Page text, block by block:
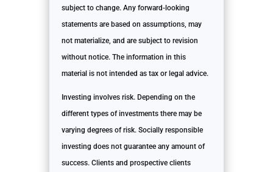
subject to change. Any forward-looking
statements are based on assumptions, may
not materialize, and are subject to revision
without notice. The information in this
material is not intended as tax or legal advice.
Investing involves risk. Depending on the
different types of investments there may be
varying degrees of risk. Socially responsible
investing does not guarantee any amount of
success. Clients and prospective clients